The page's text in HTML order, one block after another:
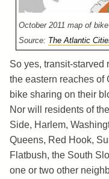
October 2011 map of
Source: The Atlantic
So yes, transit-starved
the eastern reaches of
bike sharing on their
Nor will residents of
Side, Harlem,
Queens, Red Hook,
Flatbush, the South
one or two other